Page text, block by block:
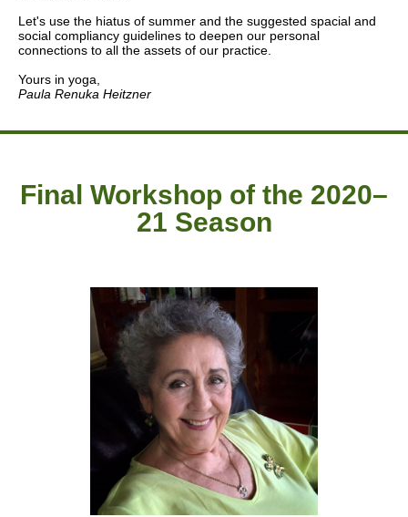
Let's use the hiatus of summer and the suggested spacial and
social compliancy guidelines to deepen our personal
connections to all the assets of our practice.
Yours in yoga,
Paula Renuka Heitzner
Final Workshop of the 2020–
21 Season